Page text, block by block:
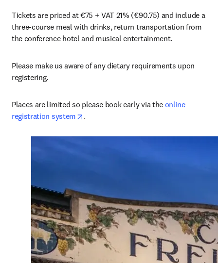
Tickets are priced at €75 + VAT 21% (€90.75) and include a
three-course meal with drinks, return transportation from
the conference hotel and musical entertainment.
Please make us aware of any dietary requirements upon
registering.
Places are limited so please book early via the online
registration system
opens in new tab/window
.